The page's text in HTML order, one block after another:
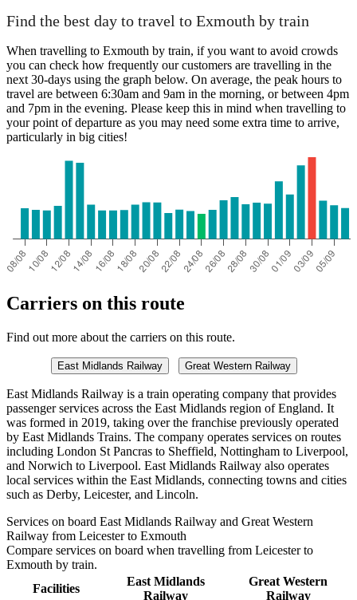
Find the best day to travel to Exmouth by train
When travelling to Exmouth by train, if you want to avoid crowds
you can check how frequently our customers are travelling in the
next 30-days using the graph below. On average, the peak hours to
travel are between 6:30am and 9am in the morning, or between 4pm
and 7pm in the evening. Please keep this in mind when travelling to
your point of departure as you may need some extra time to arrive,
particularly in big cities!
Carriers on this route
Find out more about the carriers on this route.
East Midlands Railway Great Western Railway
East Midlands Railway is a train operating company that provides
passenger services across the East Midlands region of England. It
was formed in 2019, taking over the franchise previously operated
by East Midlands Trains. The company operates services on routes
including London St Pancras to Sheffield, Nottingham to Liverpool,
and Norwich to Liverpool. East Midlands Railway also operates
local services within the East Midlands, connecting towns and cities
such as Derby, Leicester, and Lincoln.
Services on board East Midlands Railway and Great Western
Railway from Leicester to Exmouth
Compare services on board when travelling from Leicester to
Exmouth by train.
Facilities
East Midlands
Railway
Great Western
Railway